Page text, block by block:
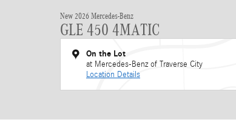
New 2026 Mercedes-Benz
GLE 450 4MATIC
On the Lot
at Mercedes-Benz of Traverse City
Location Details